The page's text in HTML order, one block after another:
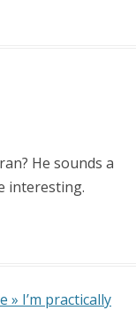
He sounds a
interesting.
» I’m practically